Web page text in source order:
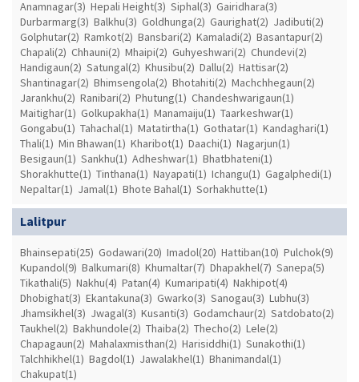
Anamnagar(3) Hepali Height(3) Siphal(3) Gairidhara(3)
Durbarmarg(3) Balkhu(3) Goldhunga(2) Gaurighat(2) Jadibuti(2)
Golphutar(2) Ramkot(2) Bansbari(2) Kamaladi(2) Basantapur(2)
Chapali(2) Chhauni(2) Mhaipi(2) Guhyeshwari(2) Chundevi(2)
Handigaun(2) Satungal(2) Khusibu(2) Dallu(2) Hattisar(2)
Shantinagar(2) Bhimsengola(2) Bhotahiti(2) Machchhegaun(2)
Jarankhu(2) Ranibari(2) Phutung(1) Chandeshwarigaun(1)
Maitighar(1) Golkupakha(1) Manamaiju(1) Taarkeshwar(1)
Gongabu(1) Tahachal(1) Matatirtha(1) Gothatar(1) Kandaghari(1)
Thali(1) Min Bhawan(1) Kharibot(1) Daachi(1) Nagarjun(1)
Besigaun(1) Sankhu(1) Adheshwar(1) Bhatbhateni(1)
Shorakhutte(1) Tinthana(1) Nayapati(1) Ichangu(1) Gagalphedi(1)
Nepaltar(1) Jamal(1) Bhote Bahal(1) Sorhakhutte(1)
Lalitpur
Bhainsepati(25) Godawari(20) Imadol(20) Hattiban(10) Pulchok(9)
Kupandol(9) Balkumari(8) Khumaltar(7) Dhapakhel(7) Sanepa(5)
Tikathali(5) Nakhu(4) Patan(4) Kumaripati(4) Nakhipot(4)
Dhobighat(3) Ekantakuna(3) Gwarko(3) Sanogau(3) Lubhu(3)
Jhamsikhel(3) Jwagal(3) Kusanti(3) Godamchaur(2) Satdobato(2)
Taukhel(2) Bakhundole(2) Thaiba(2) Thecho(2) Lele(2)
Chapagaun(2) Mahalaxmisthan(2) Harisiddhi(1) Sunakothi(1)
Talchhikhel(1) Bagdol(1) Jawalakhel(1) Bhanimandal(1)
Chakupat(1)